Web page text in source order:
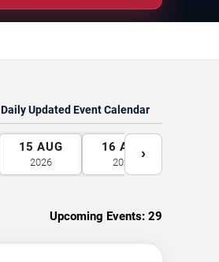
Daily Updated Event Calendar
15 AUG
2026
16 AUG
2026
›
Upcoming Events: 29